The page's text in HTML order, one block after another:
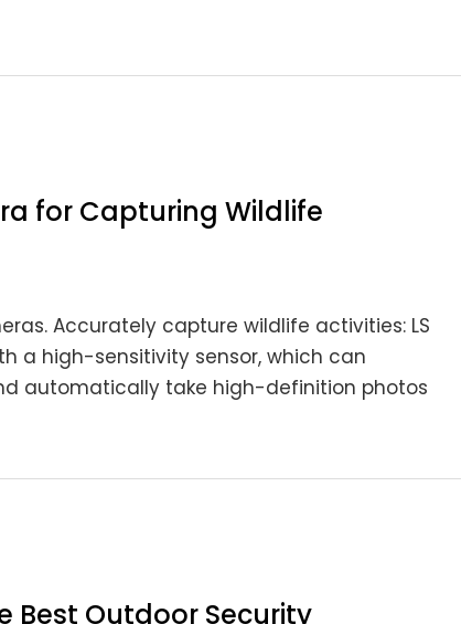
for Capturing Wildlife
Accurately capture wildlife activities: LS
a high-sensitivity sensor, which can
automatically take high-definition photos
Best Outdoor Security